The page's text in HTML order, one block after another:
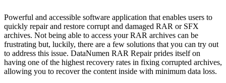
Powerful and accessible software application that enables users to
quickly repair and restore corrupt and damaged RAR or SFX
archives. Not being able to access your RAR archives can be
frustrating but, luckily, there are a few solutions that you can try out
to address this issue. DataNumen RAR Repair prides itself on
having one of the highest recovery rates in fixing corrupted archives,
allowing you to recover the content inside with minimum data loss.